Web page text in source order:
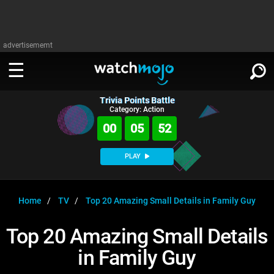
advertisememt
WATCH
Music
MsMojo
WatchMojo UK
Shows
AnticipatedExclusive!
WATCHMOJO
ASKMOJO
Channels
PLAY
SIGN IN
Trivia Points Battle
Category: Action
00 05 52
PLAY
Home TV Top 20 Amazing Small Details in Family Guy
Top 20 Amazing Small Details
in Family Guy